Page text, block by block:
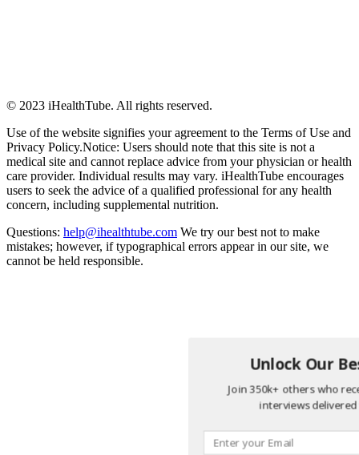
© 2023 iHealthTube. All rights reserved.
Use of the website signifies your agreement to the Terms of Use and
Privacy Policy.Notice: Users should note that this site is not a
medical site and cannot replace advice from your physician or health
care provider. Individual results may vary. iHealthTube encourages
users to seek the advice of a qualified professional for any health
concern, including supplemental nutrition.
Questions: help@ihealthtube.com We try our best not to make
mistakes; however, if typographical errors appear in our site, we
cannot be held responsible.
Unlock Our
Join 350k+ others who
interviews